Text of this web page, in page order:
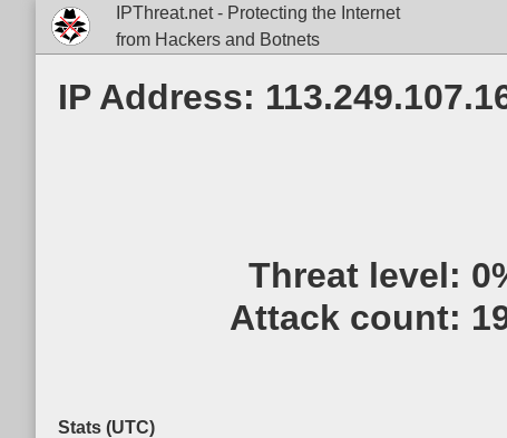
IPThreat.net - Protecting the Internet
from Hackers and Botnets
IP Address:
Threat level:
Attack count:
Stats (UTC)